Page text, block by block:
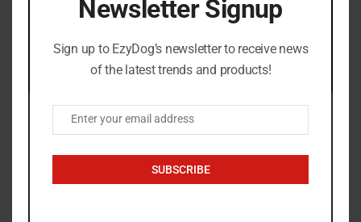
admin@ezydog.co.za
+27 84 880 4022
Newsletter Signup
Sign up to EzyDog’s newsletter to receive news
of the latest trends and products!
Email
Enter your email address
SUBSCRIBE